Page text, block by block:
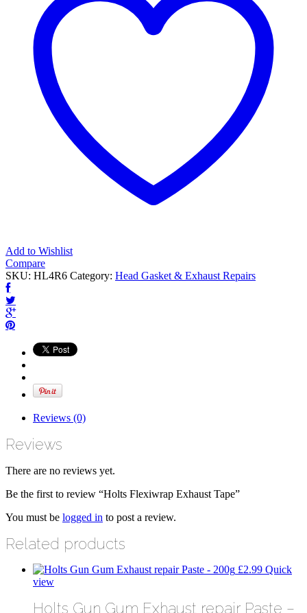
Add to Wishlist
Compare
SKU: HL4R6 Category: Head Gasket & Exhaust Repairs
Reviews (0)
Reviews
There are no reviews yet.
Be the first to review “Holts Flexiwrap Exhaust Tape”
You must be logged in to post a review.
Related products
£2.99 Quick
view
Holts Gun Gum Exhaust repair Paste –